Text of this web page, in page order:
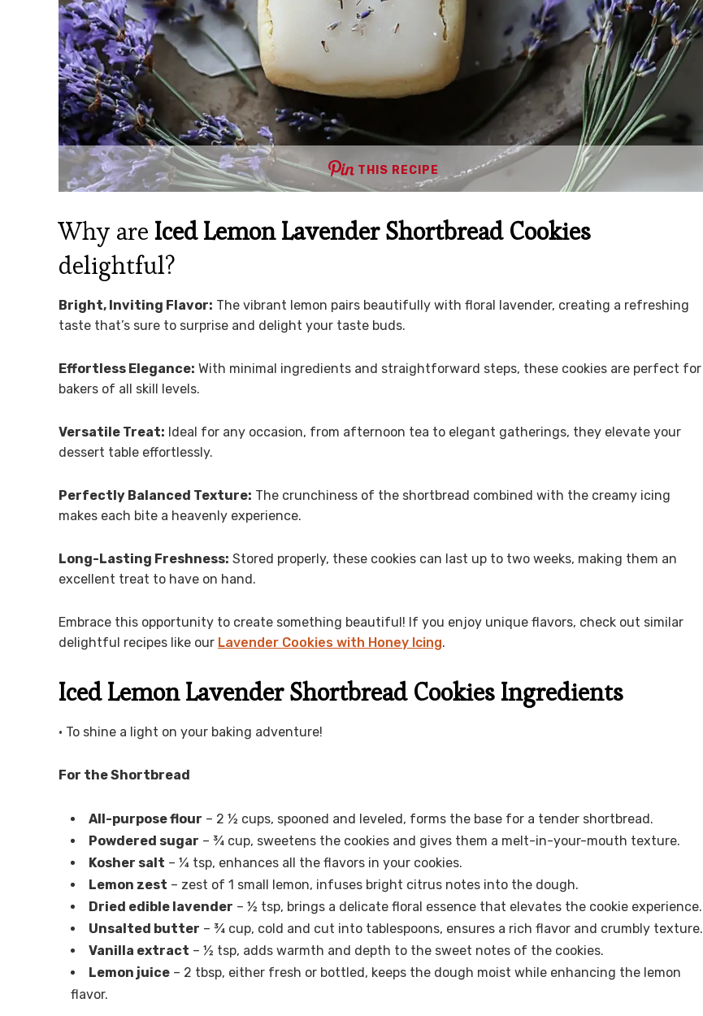
THIS RECIPE
Why are Iced Lemon Lavender Shortbread Cookies
delightful?
Bright, Inviting Flavor: The vibrant lemon pairs beautifully with floral lavender, creating a refreshing
taste that’s sure to surprise and delight your taste buds.
Effortless Elegance: With minimal ingredients and straightforward steps, these cookies are perfect for
bakers of all skill levels.
Versatile Treat: Ideal for any occasion, from afternoon tea to elegant gatherings, they elevate your
dessert table effortlessly.
Perfectly Balanced Texture: The crunchiness of the shortbread combined with the creamy icing
makes each bite a heavenly experience.
Long-Lasting Freshness: Stored properly, these cookies can last up to two weeks, making them an
excellent treat to have on hand.
Embrace this opportunity to create something beautiful! If you enjoy unique flavors, check out similar
delightful recipes like our Lavender Cookies with Honey Icing.
Iced Lemon Lavender Shortbread Cookies Ingredients
• To shine a light on your baking adventure!
For the Shortbread
All-purpose flour – 2 ½ cups, spooned and leveled, forms the base for a tender shortbread.
Powdered sugar – ¾ cup, sweetens the cookies and gives them a melt-in-your-mouth texture.
Kosher salt – ¼ tsp, enhances all the flavors in your cookies.
Lemon zest – zest of 1 small lemon, infuses bright citrus notes into the dough.
Dried edible lavender – ½ tsp, brings a delicate floral essence that elevates the cookie experience.
Unsalted butter – ¾ cup, cold and cut into tablespoons, ensures a rich flavor and crumbly texture.
Vanilla extract – ½ tsp, adds warmth and depth to the sweet notes of the cookies.
Lemon juice – 2 tbsp, either fresh or bottled, keeps the dough moist while enhancing the lemon
flavor.